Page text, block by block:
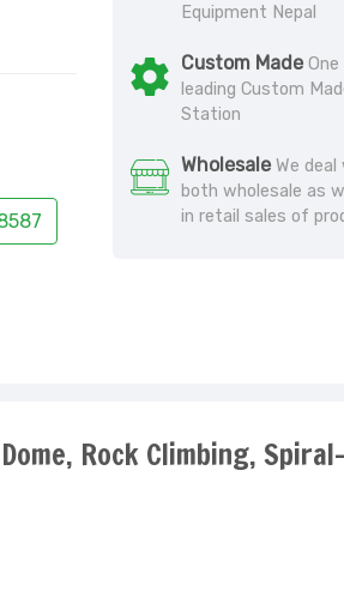
Equipment Nepal
Custom Made
leading Custom
Station
Wholesale We deal
both wholesale as
in retail sales of
Rock Climbing,